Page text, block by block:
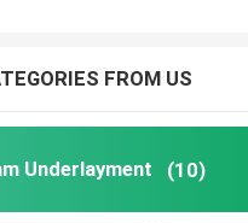
FROM US
Underlayment (10)